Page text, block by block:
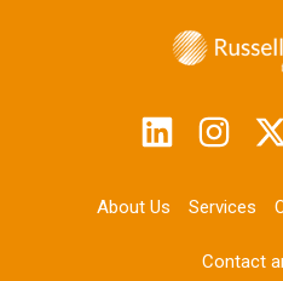
About Us Services
Contact